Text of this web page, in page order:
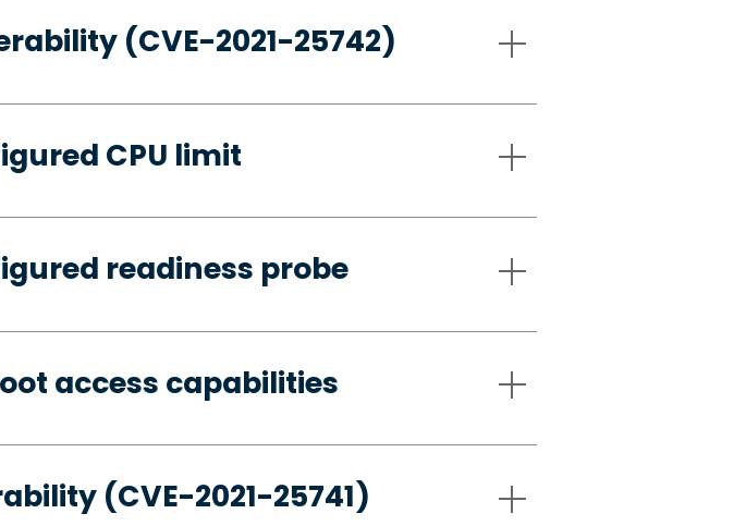
(CVE-2021-25742)
CPU limit
readiness probe
access capabilities
(CVE-2021-25741)